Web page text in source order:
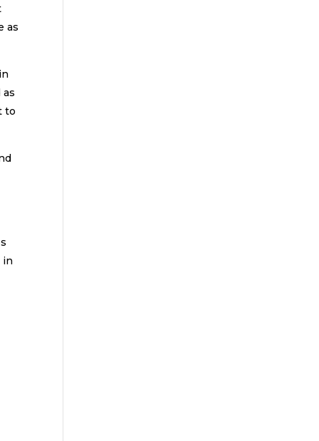
as
to
in